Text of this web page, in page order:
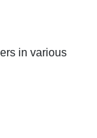
in various